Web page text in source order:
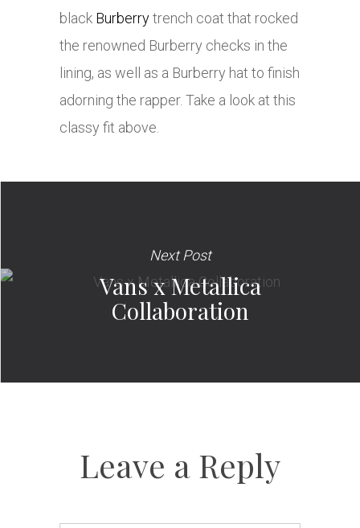
black Burberrytrench coat that rocked
the renowned Burberry checks in the
lining, as well as a Burberry hat to finish
adorning the rapper. Take a look at this
classy fit above.
Next Post
Vans x Metallica
Collaboration
Leave a Reply